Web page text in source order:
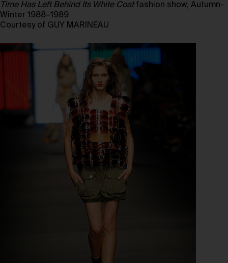
Time Has Left Behind Its White Coatfashion show, Autumn-
Winter 1988–1989
Courtesy of GUY MARINEAU